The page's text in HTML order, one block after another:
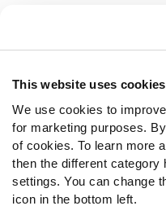
This website uses cookies
We use cookies to
for marketing purposes.
of cookies. To learn more
then the different category
settings. You can change
icon in the bottom left.